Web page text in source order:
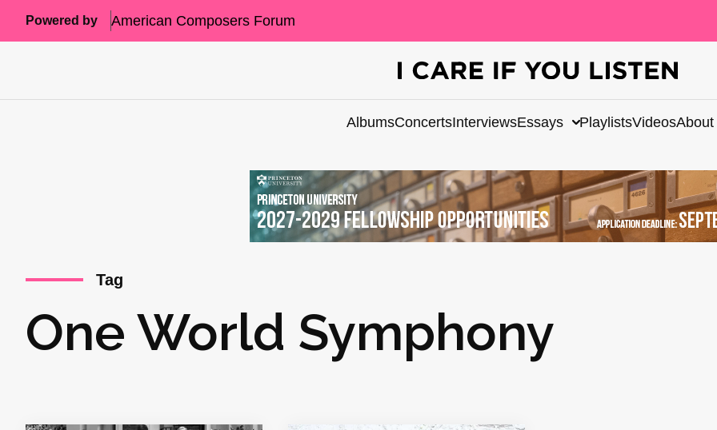
Powered by American Composers Forum
AlbumsConcertsInterviewsEssays PlaylistsVideosAbout
Tag
One World Symphony